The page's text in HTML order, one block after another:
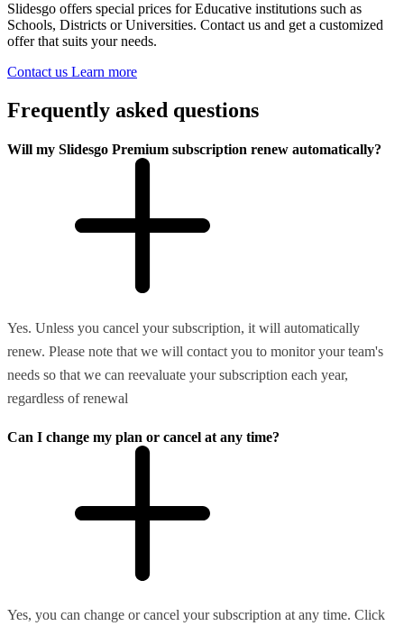
Slidesgo offers special prices for Educative institutions such as
Schools, Districts or Universities. Contact us and get a customized
offer that suits your needs.
Contact us Learn more
Frequently asked questions
Will my Slidesgo Premium subscription renew automatically?
Yes. Unless you cancel your subscription, it will automatically
renew. Please note that we will contact you to monitor your team's
needs so that we can reevaluate your subscription each year,
regardless of renewal
Can I change my plan or cancel at any time?
Yes, you can change or cancel your subscription at any time. Click